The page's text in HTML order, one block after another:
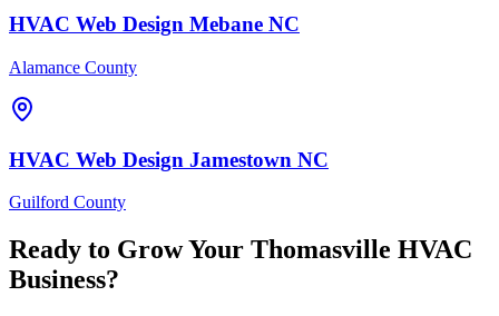
HVAC Web Design Mebane NC
Alamance County
HVAC Web Design Jamestown NC
Guilford County
Ready to Grow Your Thomasville HVAC
Business?